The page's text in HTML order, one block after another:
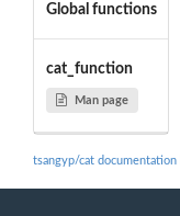
Global functions
cat_function
Man page
tsangyp/cat documentation